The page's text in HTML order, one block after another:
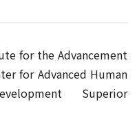
for the Advancement
for Advanced Human
Superior